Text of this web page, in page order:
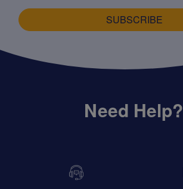
SUBSCRIBE
Need Help?